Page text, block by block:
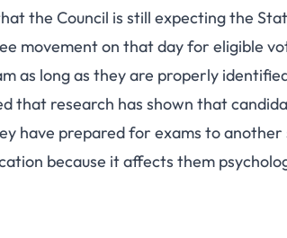
the Council is still expecting the
movement on that day for eligible
as long as they are properly
that research has shown that
have prepared for exams to
because it affects them